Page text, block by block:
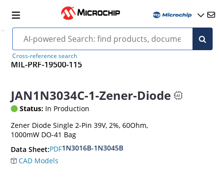
Cross-reference search
MIL-PRF-19500-115
JAN1N3034C-1-Zener-Diode
Status: In Production
Zener Diode Single 2-Pin 39V, 2%, 60Ohm,
1000mW DO-41 Bag
Data Sheet:PDF1N3016B-1N3045B
CAD Models